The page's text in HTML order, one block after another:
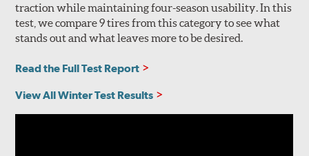
traction while maintaining four-season usability. In this
test, we compare 9 tires from this category to see what
stands out and what leaves more to be desired.
Read the Full Test Report
View All Winter Test Results